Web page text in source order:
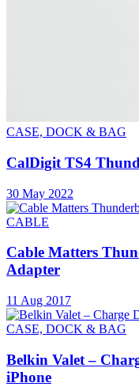
CASE, DOCK & BAG
CalDigit TS4
30 May 2022
CABLE
Cable Matters
Adapter
11 Aug 2017
CASE, DOCK & BAG
Belkin Valet –
iPhone